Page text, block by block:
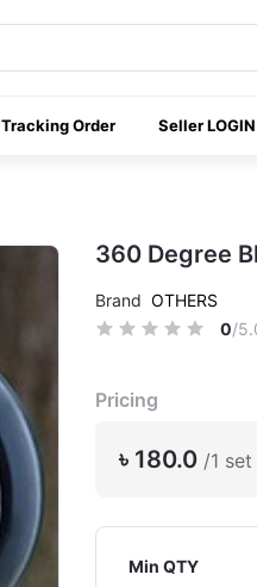
Tracking Order Seller LOGIN
360 Degree
Brand OTHERS
0/
Pricing
৳ 180.0 /1 set
Min QTY